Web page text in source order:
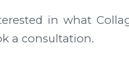
in what
a consultation.